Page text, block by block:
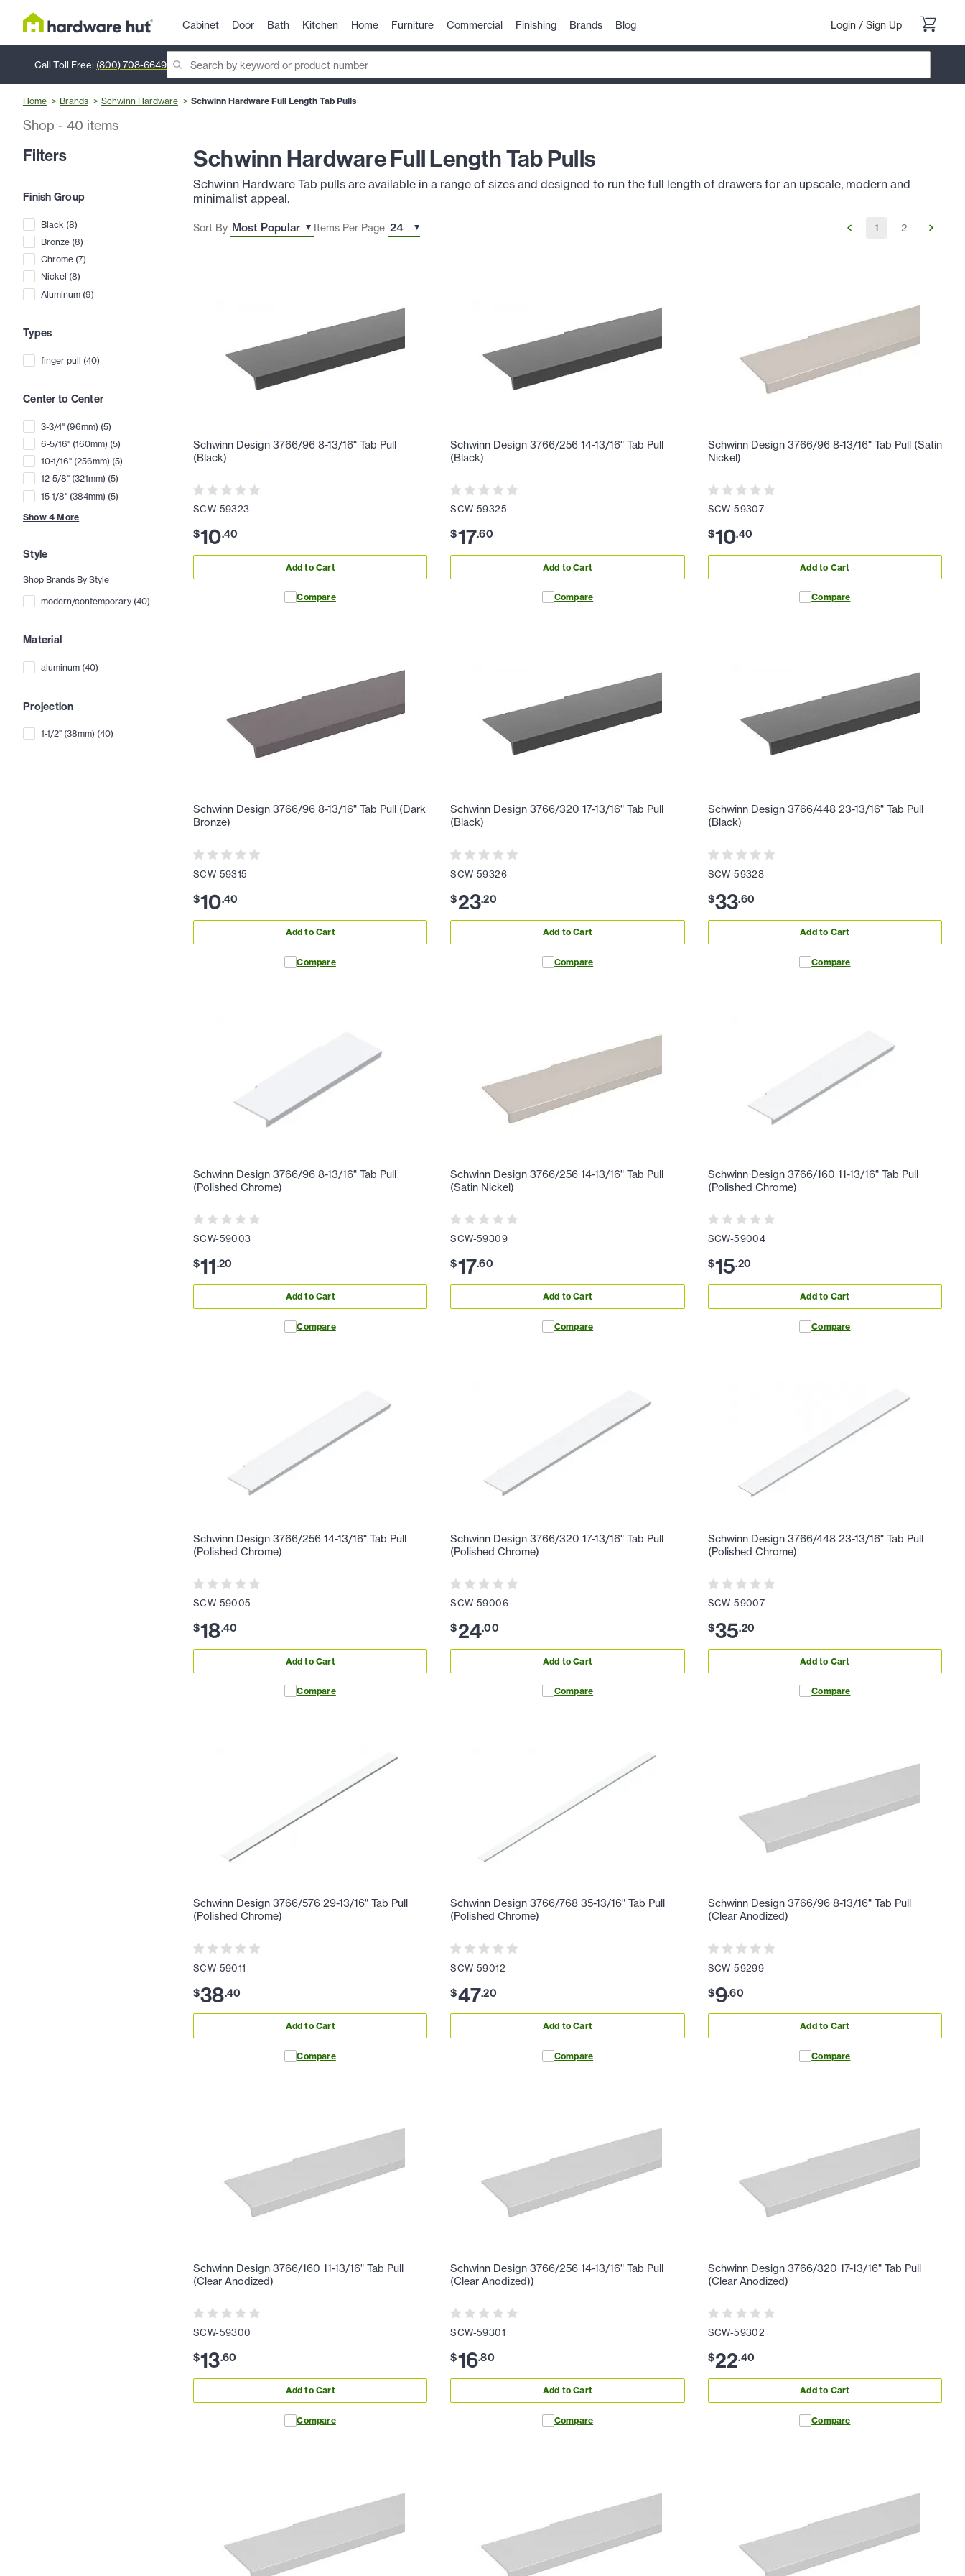
Cabinet Door Bath Kitchen Home Furniture Commercial Finishing Brands Blog Login / Sign Up
Call Toll Free: (800) 708-6649
Home Brands Schwinn Hardware Schwinn Hardware Full Length Tab Pulls
Shop - 40 items
Filters
Finish Group
Black (8)
Bronze (8)
Chrome (7)
Nickel (8)
Aluminum (9)
Types
finger pull (40)
Center to Center
3-3/4" (96mm) (5)
6-5/16" (160mm) (5)
10-1/16" (256mm) (5)
12-5/8" (321mm) (5)
15-1/8" (384mm) (5)
Show 4 More
Style
Shop Brands By Style
modern/contemporary (40)
Material
aluminum (40)
Projection
1-1/2" (38mm) (40)
Schwinn Hardware Full Length Tab Pulls
Schwinn Hardware Tab pulls are available in a range of sizes and designed to run the full length of drawers for an upscale, modern and
minimalist appeal.
Sort By Items Per Page 1 2
Schwinn Design 3766/96 8-13/16" Tab Pull
(Black)
SCW-59323
$10.40
Add to Cart
Compare
Schwinn Design 3766/256 14-13/16" Tab Pull
(Black)
SCW-59325
$17.60
Add to Cart
Compare
Schwinn Design 3766/96 8-13/16" Tab Pull (Satin
Nickel)
SCW-59307
$10.40
Add to Cart
Compare
Schwinn Design 3766/96 8-13/16" Tab Pull (Dark
Bronze)
SCW-59315
$10.40
Add to Cart
Compare
Schwinn Design 3766/320 17-13/16" Tab Pull
(Black)
SCW-59326
$23.20
Add to Cart
Compare
Schwinn Design 3766/448 23-13/16" Tab Pull
(Black)
SCW-59328
$33.60
Add to Cart
Compare
Schwinn Design 3766/96 8-13/16" Tab Pull
(Polished Chrome)
SCW-59003
$11.20
Add to Cart
Compare
Schwinn Design 3766/256 14-13/16" Tab Pull
(Satin Nickel)
SCW-59309
$17.60
Add to Cart
Compare
Schwinn Design 3766/160 11-13/16" Tab Pull
(Polished Chrome)
SCW-59004
$15.20
Add to Cart
Compare
Schwinn Design 3766/256 14-13/16" Tab Pull
(Polished Chrome)
SCW-59005
$18.40
Add to Cart
Compare
Schwinn Design 3766/320 17-13/16" Tab Pull
(Polished Chrome)
SCW-59006
$24.00
Add to Cart
Compare
Schwinn Design 3766/448 23-13/16" Tab Pull
(Polished Chrome)
SCW-59007
$35.20
Add to Cart
Compare
Schwinn Design 3766/576 29-13/16" Tab Pull
(Polished Chrome)
SCW-59011
$38.40
Add to Cart
Compare
Schwinn Design 3766/768 35-13/16" Tab Pull
(Polished Chrome)
SCW-59012
$47.20
Add to Cart
Compare
Schwinn Design 3766/96 8-13/16" Tab Pull
(Clear Anodized)
SCW-59299
$9.60
Add to Cart
Compare
Schwinn Design 3766/160 11-13/16" Tab Pull
(Clear Anodized)
SCW-59300
$13.60
Add to Cart
Compare
Schwinn Design 3766/256 14-13/16" Tab Pull
(Clear Anodized))
SCW-59301
$16.80
Add to Cart
Compare
Schwinn Design 3766/320 17-13/16" Tab Pull
(Clear Anodized)
SCW-59302
$22.40
Add to Cart
Compare